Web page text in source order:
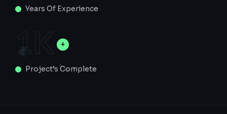
Years Of Experience
1 K
Project’s Complete